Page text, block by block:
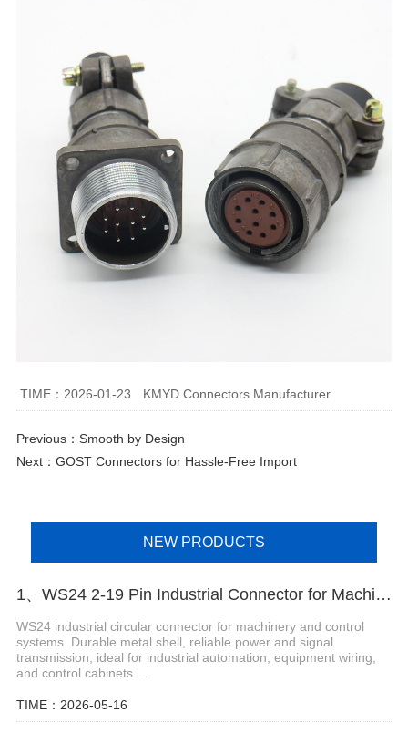
TIME：2026-01-23 KMYD Connectors Manufacturer
Previous： Smooth by Design
Next： GOST Connectors for Hassle-Free Import
NEW PRODUCTS
1、WS24 2-19 Pin Industrial Connector for Machinery and Control Systems
WS24 industrial circular connector for machinery and control
systems. Durable metal shell, reliable power and signal
transmission, ideal for industrial automation, equipment wiring,
and control cabinets....
TIME：2026-05-16